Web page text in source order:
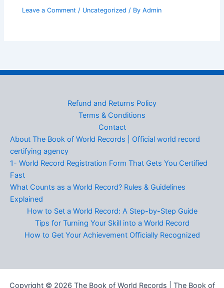
Leave a Comment / Uncategorized / ByAdmin
Refund and Returns Policy
Terms & Conditions
Contact
About The Book of World Records | Official world record
certifying agency
1- World Record Registration Form That Gets You Certified
Fast
What Counts as a World Record? Rules & Guidelines
Explained
How to Set a World Record: A Step-by-Step Guide
Tips for Turning Your Skill into a World Record
How to Get Your Achievement Officially Recognized
Copyright © 2026 The Book of World Records | The Book of